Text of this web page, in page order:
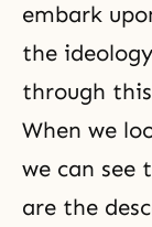
embark
the
through
When we
we can see
are the